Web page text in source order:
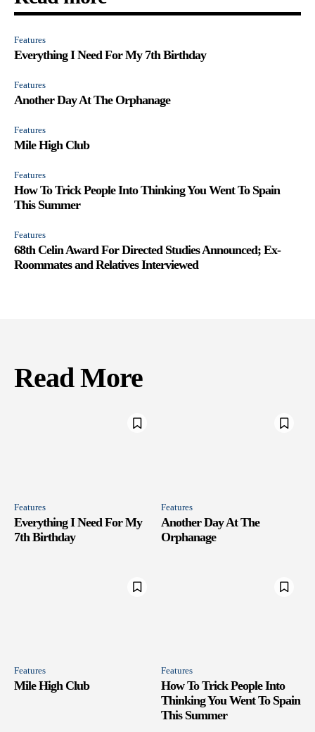
Features
Everything I Need For My 7th Birthday
Features
Another Day At The Orphanage
Features
Mile High Club
Features
How To Trick People Into Thinking You Went To Spain
This Summer
Features
68th Celin Award For Directed Studies Announced; Ex-
Roommates and Relatives Interviewed
Read More
Features
Everything I Need For My
7th Birthday
Features
Another Day At The
Orphanage
Features
Mile High Club
Features
How To Trick People Into
Thinking You Went To Spain
This Summer